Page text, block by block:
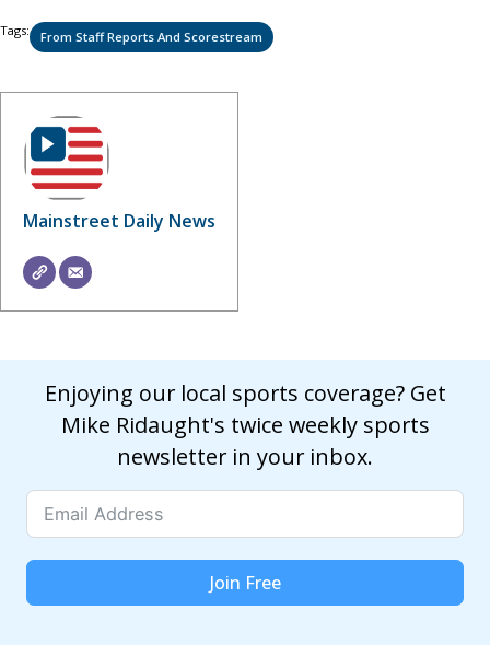
Tags: From Staff Reports And Scorestream
Mainstreet Daily News
Enjoying our local sports coverage? Get
Mike Ridaught's twice weekly sports
newsletter in your inbox.
Join Free